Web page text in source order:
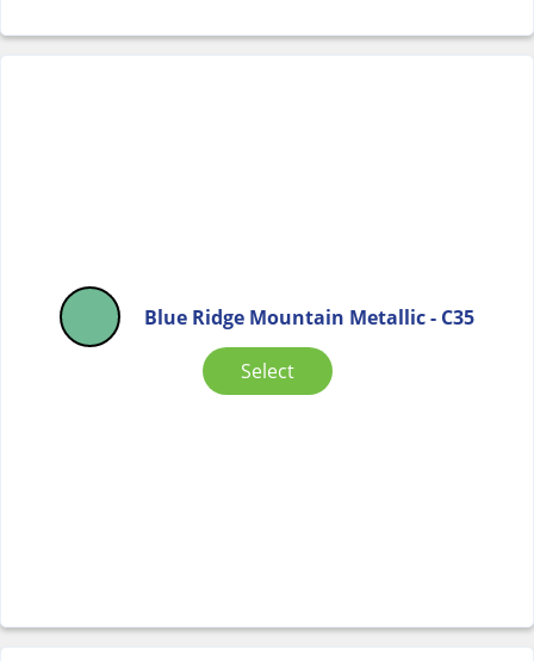
Blue Ridge Mountain Metallic - C35
Select